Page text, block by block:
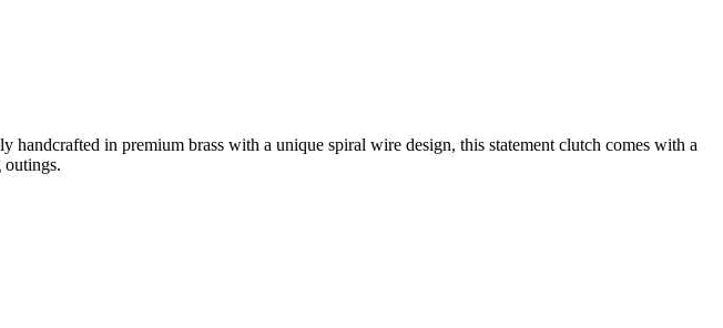
in premium brass with a unique spiral wire design, this statement clutch comes with a
outings.